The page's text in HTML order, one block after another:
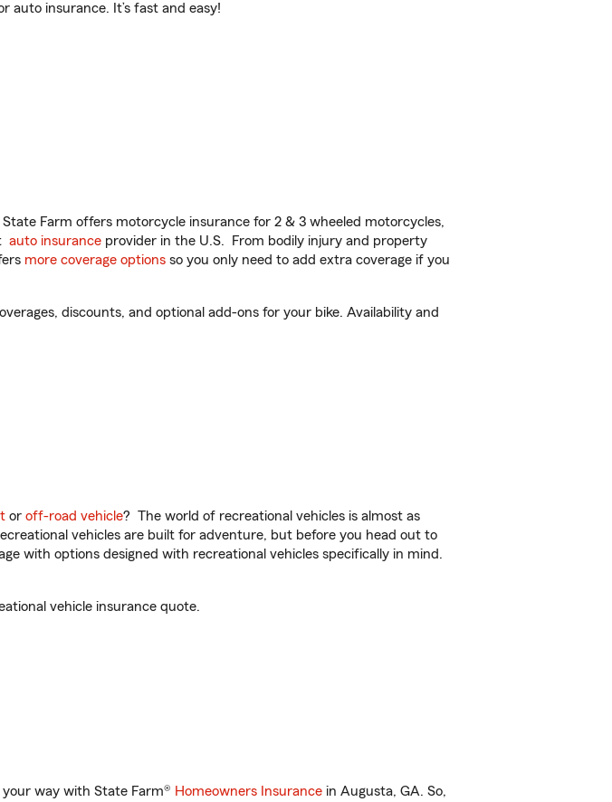
auto insurance. It’s fast and easy!
Farm offers motorcycle insurance for 2 & 3 wheeled motorcycles,
auto insurance provider in the U.S. From bodily injury and property
more coverage options so you only need to add extra coverage if you
discounts, and optional add-ons for your bike. Availability and
or off-road vehicle? The world of recreational vehicles is almost as
vehicles are built for adventure, but before you head out to
with options designed with recreational vehicles specifically in mind.
vehicle insurance quote.
way with State Farm® Homeowners Insurance in Augusta, GA. So,